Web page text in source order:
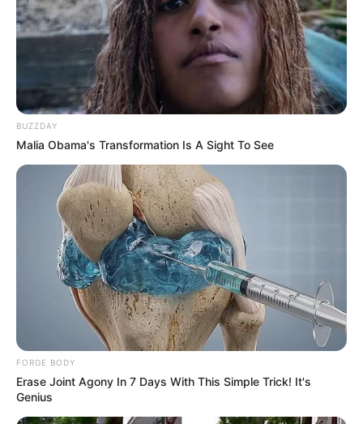
BUZZDAY
Malia Obama's Transformation Is A Sight To See
FORGE BODY
Erase Joint Agony In 7 Days With This Simple Trick! It's
Genius